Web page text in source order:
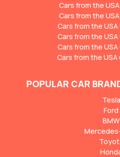
Cars from the
Cars from the
Cars from the
Cars from the
Cars from the
Cars from the
POPULAR CAR
Tesla
Ford
BMW